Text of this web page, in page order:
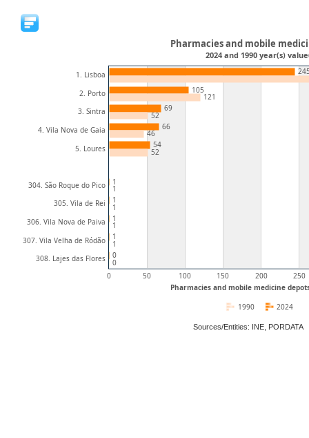
Pharmacies and mobile medicine
0 50 100 150 200 250
1. Lisboa
2. Porto
3. Sintra
4. Vila Nova de Gaia
5. Loures
304. São Roque do Pico
305. Vila de Rei
306. Vila Nova de Paiva
307. Vila Velha de Ródão
308. Lajes das Flores
105
69
66
54
1
1
1
1
0
121
52
46
52
1
1
1
1
0
Pharmacies and mobile
2024 and 1990 year(s)
2024
1990
Sources/Entities: INE, PORDATA